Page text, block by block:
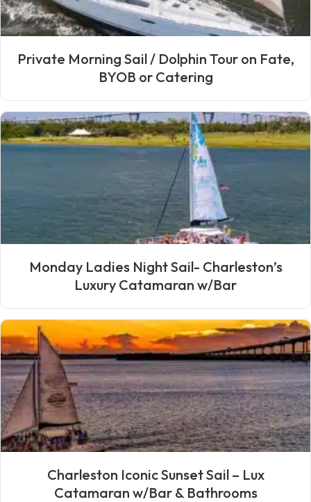
Private Morning Sail / Dolphin Tour on Fate,
BYOB or Catering
Monday Ladies Night Sail- Charleston’s
Luxury Catamaran w/Bar
Charleston Iconic Sunset Sail – Lux
Catamaran w/Bar & Bathrooms